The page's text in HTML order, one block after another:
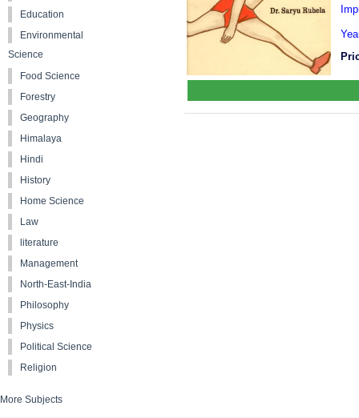
Education
Environmental
Science
Food Science
Forestry
Geography
Himalaya
Hindi
History
Home Science
Law
literature
Management
North-East-India
Philosophy
Physics
Political Science
Religion
More Subjects